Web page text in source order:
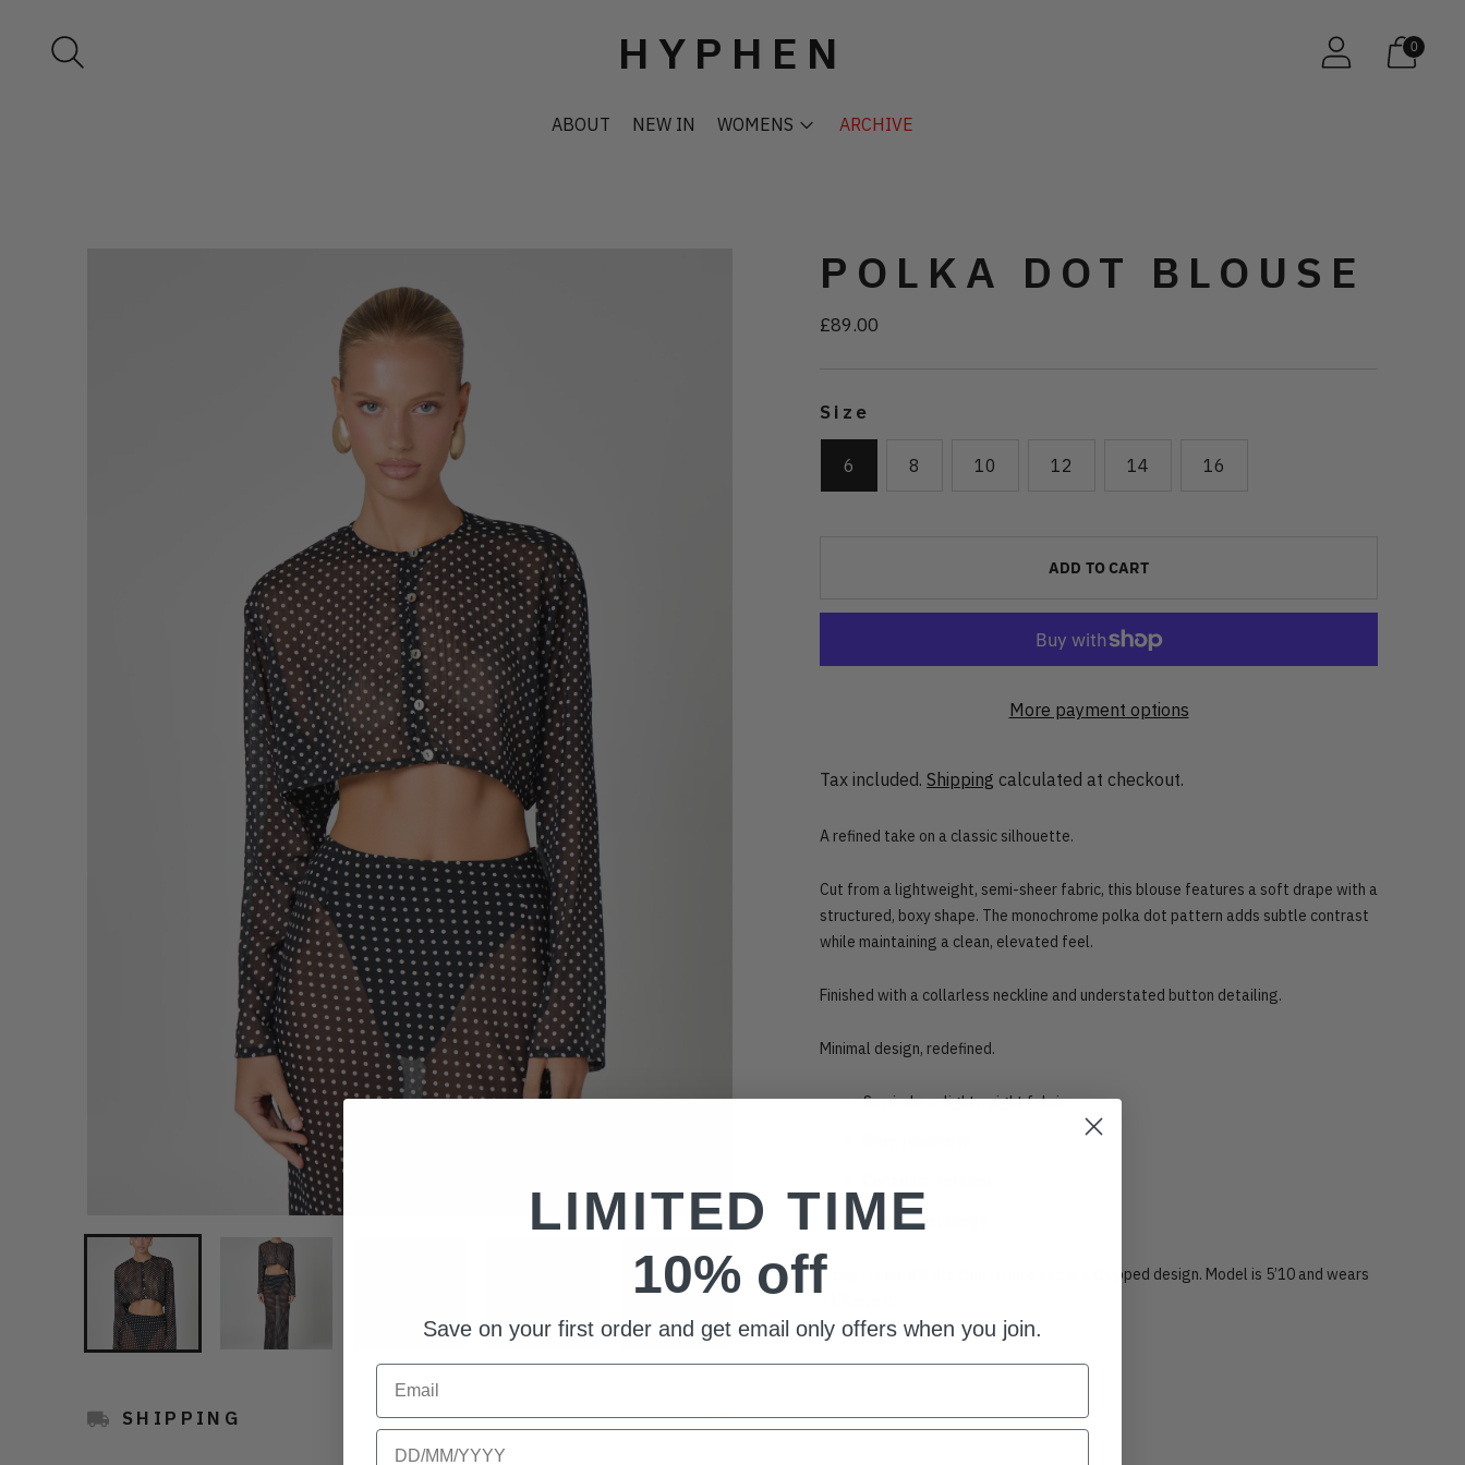
HYPHEN 0
ABOUT NEW IN WOMENS ARCHIVE
SHIPPING
POLKA DOT BLOUSE
£89.00
Regular
Size
6 8 10 12 14 16
ADD TO CART
More payment options
Tax included. Shipping calculated at checkout.
A refined take on a classic silhouette.
Cut from a lightweight, semi-sheer fabric, this blouse features a soft drape with a
structured, boxy shape. The monochrome polka dot pattern adds subtle contrast
while maintaining a clean, elevated feel.
Finished with a collarless neckline and understated button detailing.
Minimal design, redefined.
Semi-sheer lightweight fabric
Button fastenings
Sizing: This item fits true to size and is a cropped design. Model is 5’10 and wears
product
LIMITED TIME
10% off
Save on your first order and get email only offers when you join.
Email
Birthday